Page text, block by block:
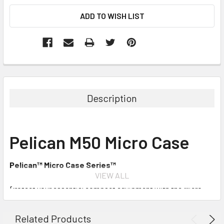
Description
Pelican M50 Micro Case
Pelican™ Micro Case Series™
Protect your essential compact equipment with the Micro
Case Series. From smart phones to hand tools, your smaller
VIEW ALL
Related Products